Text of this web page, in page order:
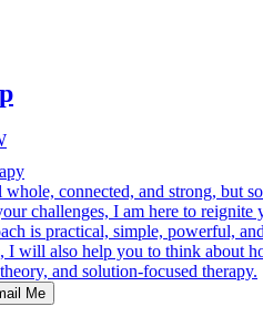
connected, and strong, but
challenges, I am here to
is practical, simple, powerful,
I will also help you to think about
and solution-focused therapy.
Me